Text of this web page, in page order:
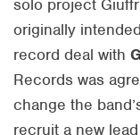
solo project
originally
record deal with
Records was
change the
recruit a new